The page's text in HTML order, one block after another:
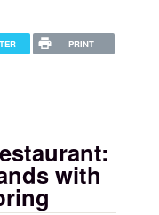
PRINT
'wholeheartedly'
with